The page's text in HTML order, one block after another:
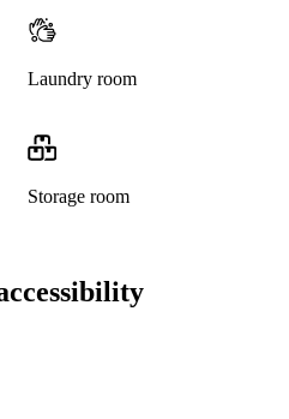
Laundry room
Storage room